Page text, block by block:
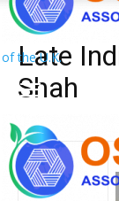
of the U.K.
Late
Shah